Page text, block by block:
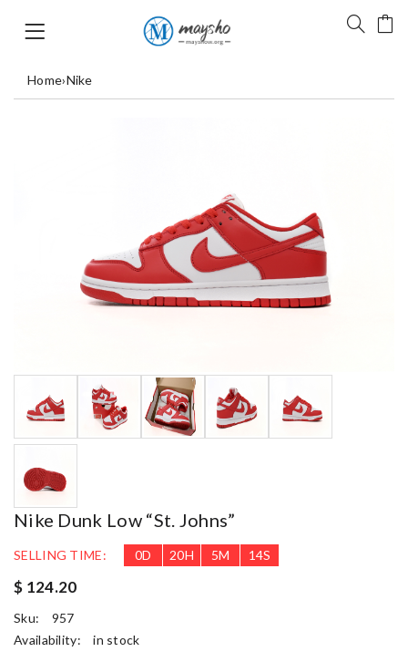
Home›Nike
Nike Dunk Low “St. Johns”
SELLING TIME: 0D 20H 5M 14S
$ 124.20
Sku:
957
Availability:
in stock